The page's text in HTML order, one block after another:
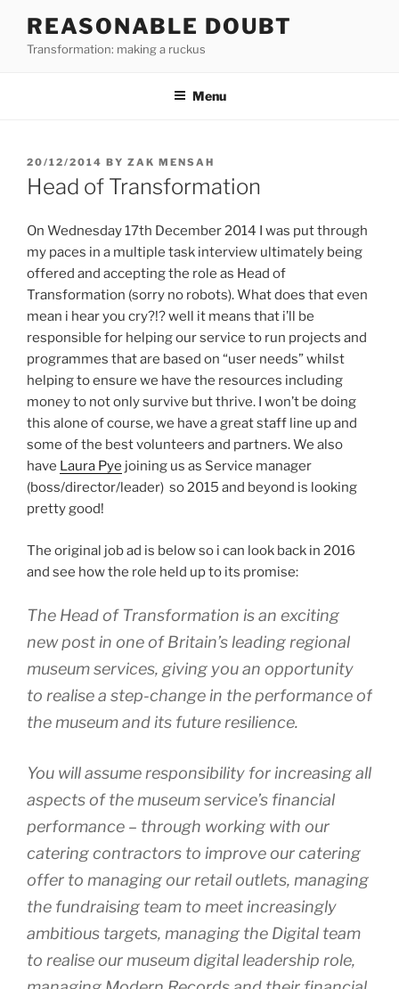
content
REASONABLE DOUBT
Transformation: making a ruckus
Menu
POSTED
ON
20/12/2014 BY ZAK MENSAH
Head of Transformation
On Wednesday 17th December 2014 I was put through
my paces in a multiple task interview ultimately being
offered and accepting the role as Head of
Transformation (sorry no robots). What does that even
mean i hear you cry?!? well it means that i’ll be
responsible for helping our service to run projects and
programmes that are based on “user needs” whilst
helping to ensure we have the resources including
money to not only survive but thrive. I won’t be doing
this alone of course, we have a great staff line up and
some of the best volunteers and partners. We also
have Laura Pye joining us as Service manager
(boss/director/leader) so 2015 and beyond is looking
pretty good!
The original job ad is below so i can look back in 2016
and see how the role held up to its promise:
The Head of Transformation is an exciting
new post in one of Britain’s leading regional
museum services, giving you an opportunity
to realise a step-change in the performance of
the museum and its future resilience.
You will assume responsibility for increasing all
aspects of the museum service’s financial
performance – through working with our
catering contractors to improve our catering
offer to managing our retail outlets, managing
the fundraising team to meet increasingly
ambitious targets, managing the Digital team
to realise our museum digital leadership role,